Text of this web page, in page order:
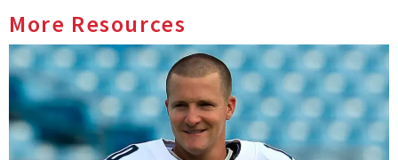
More Resources